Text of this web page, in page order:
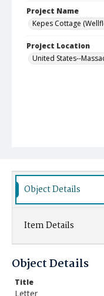
Project Name
Kepes Cottage
Project Location
United States--
Object Details
Item Details
Object Details
Title
Letter